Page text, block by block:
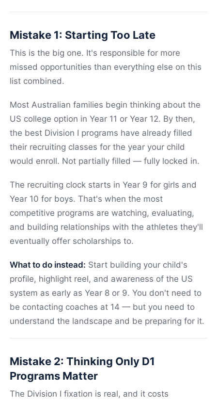
Mistake 1: Starting Too Late
This is the big one. It's responsible for more
missed opportunities than everything else on this
list combined.
Most Australian families begin thinking about the
US college option in Year 11 or Year 12. By then,
the best Division I programs have already filled
their recruiting classes for the year your child
would enroll. Not partially filled — fully locked in.
The recruiting clock starts in Year 9 for girls and
Year 10 for boys. That's when the most
competitive programs are watching, evaluating,
and building relationships with the athletes they'll
eventually offer scholarships to.
What to do instead: Start building your child's
profile, highlight reel, and awareness of the US
system as early as Year 8 or 9. You don't need to
be contacting coaches at 14 — but you need to
understand the landscape and be preparing for it.
Mistake 2: Thinking Only D1
Programs Matter
The Division I fixation is real, and it costs